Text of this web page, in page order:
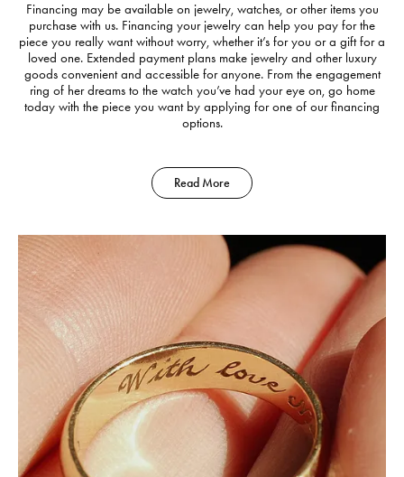
Financing may be available on jewelry, watches, or other items you
purchase with us. Financing your jewelry can help you pay for the
piece you really want without worry, whether it’s for you or a gift for a
loved one. Extended payment plans make jewelry and other luxury
goods convenient and accessible for anyone. From the engagement
ring of her dreams to the watch you’ve had your eye on, go home
today with the piece you want by applying for one of our financing
options.
Read More